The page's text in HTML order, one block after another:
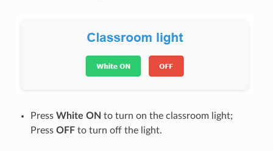
Press White ON to turn on the classroom light;
Press OFFto turn off the light.